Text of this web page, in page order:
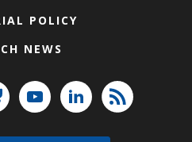
POLICY
NEWS